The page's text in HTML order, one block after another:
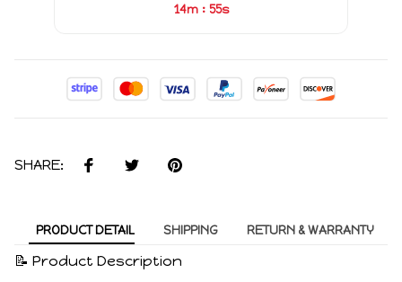
14m : 55s
SHARE:
PRODUCT DETAIL SHIPPING RETURN & WARRANTY
📝 Product Description